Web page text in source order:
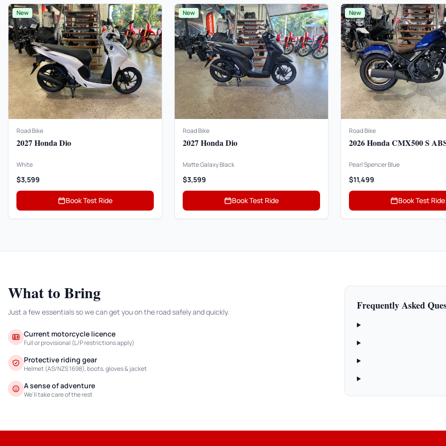
New
Road Bike
2027 Honda Dio
White
$3,599
Book Test Ride
New
Road Bike
2027 Honda Dio
Matte Galaxy Black
$3,599
Book Test Ride
New
Road Bike
2026 Honda CMX500 S
Pearl Spencer Blue
$11,499
Book Test Ride
What to Bring
Just a few essentials so we can get you on the road safely and quickly.
Current motorcycle licence
Full or provisional (L/P restrictions apply)
Protective riding gear
Helmet (AS/NZS 1698), boots, gloves & jacket
A sense of adventure
We'll take care of the rest
Frequently Asked